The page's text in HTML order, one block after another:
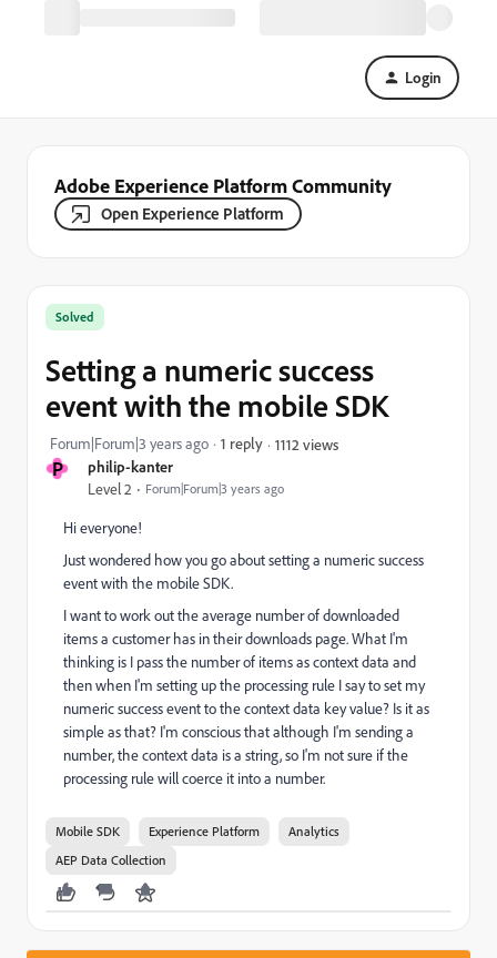
Login
Adobe Experience Platform Community
Open Experience Platform
P philip-kanter
Level 2 Forum|Forum|3 years ago
Solved
Setting a numeric success
event with the mobile SDK
Forum|Forum|3 years ago 1 reply 1112 views
Hi everyone!
Just wondered how you go about setting a numeric success
event with the mobile SDK.
I want to work out the average number of downloaded
items a customer has in their downloads page. What I'm
thinking is I pass the number of items as context data and
then when I'm setting up the processing rule I say to set my
numeric success event to the context data key value? Is it as
simple as that? I'm conscious that although I'm sending a
number, the context data is a string, so I'm not sure if the
processing rule will coerce it into a number.
Mobile SDK Experience Platform
Analytics
AEP Data Collection